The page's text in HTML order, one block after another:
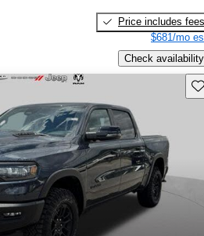
Price includes fees
$681/mo
Check availability